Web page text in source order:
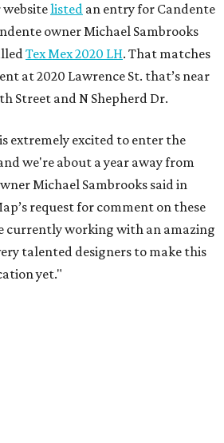
listed an entry for Candente
owner Michael Sambrooks
Tex Mex 2020 LH. That matches
at 2020 Lawrence St. that’s near
Street and N Shepherd Dr.
extremely excited to enter the
we're about a year away from
Michael Sambrooks said in
request for comment on these
currently working with an amazing
talented designers to make this
yet."